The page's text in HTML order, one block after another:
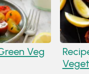
Veg